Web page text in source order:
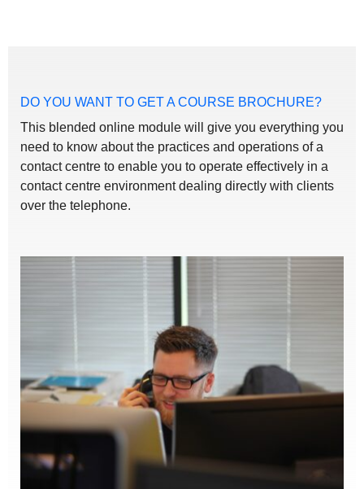
DO YOU WANT TO GET A COURSE BROCHURE?
This blended online module will give you everything you
need to know about the practices and operations of a
contact centre to enable you to operate effectively in a
contact centre environment dealing directly with clients
over the telephone.